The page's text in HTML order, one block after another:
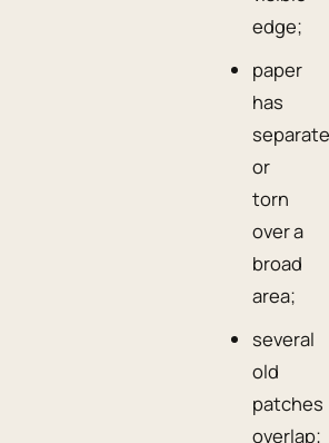
edge;
paper
has
or
torn
over a
broad
area;
several
old
patches
overlap;